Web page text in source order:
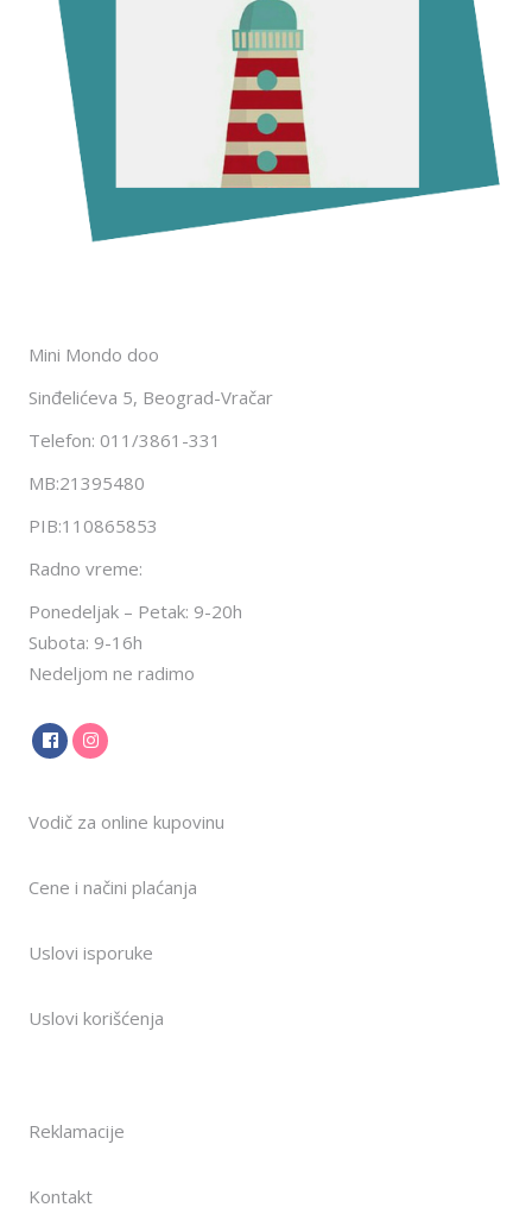
Mini Mondo doo
Sinđelićeva 5, Beograd-Vračar
Telefon: 011/3861-331
MB:21395480
PIB:110865853
Radno vreme:
Ponedeljak – Petak: 9-20h
Subota: 9-16h
Nedeljom ne radimo
Vodič za online kupovinu
Cene i načini plaćanja
Uslovi isporuke
Uslovi korišćenja
Reklamacije
Kontakt